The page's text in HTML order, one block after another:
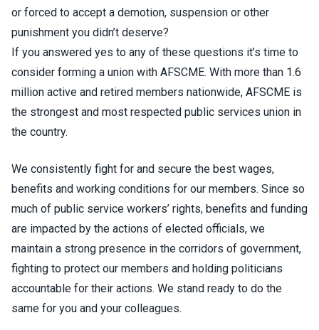
or forced to accept a demotion, suspension or other
punishment you didn’t deserve?
If you answered yes to any of these questions it’s time to
consider forming a union with AFSCME. With more than 1.6
million active and retired members nationwide, AFSCME is
the strongest and most respected public services union in
the country.
We consistently fight for and secure the best wages,
benefits and working conditions for our members. Since so
much of public service workers’ rights, benefits and funding
are impacted by the actions of elected officials, we
maintain a strong presence in the corridors of government,
fighting to protect our members and holding politicians
accountable for their actions. We stand ready to do the
same for you and your colleagues.